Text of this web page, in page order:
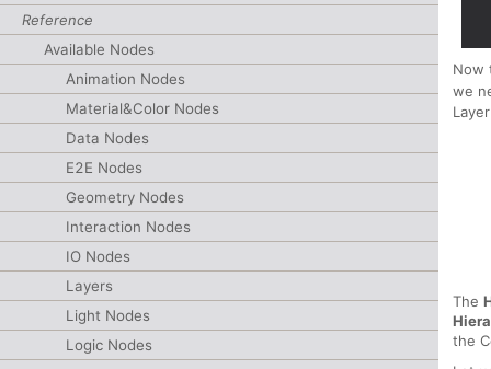
Reference
Available Nodes
Animation Nodes
Material&Color Nodes
Data Nodes
E2E Nodes
Geometry Nodes
Interaction Nodes
IO Nodes
Layers
Light Nodes
Logic Nodes
we
The
the